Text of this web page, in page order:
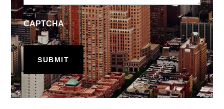
CAPTCHA